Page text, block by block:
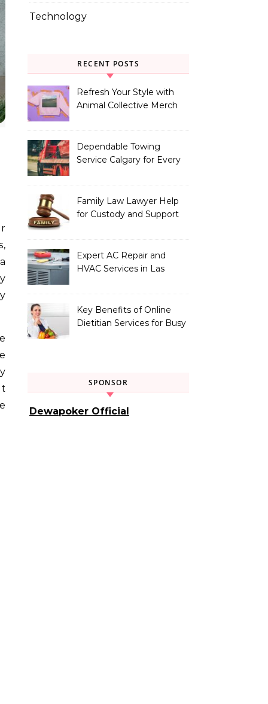
Technology
RECENT POSTS
Refresh Your Style with
Animal Collective Merch
Dependable Towing
Service Calgary for Every
Family Law Lawyer Help
for Custody and Support
Expert AC Repair and
HVAC Services in Las
Key Benefits of Online
Dietitian Services for Busy
SPONSOR
Dewapoker Official